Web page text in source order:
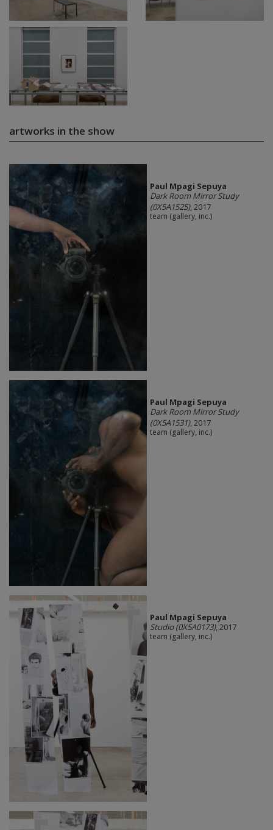
artworks in the show
Paul Mpagi Sepuya
Dark Room Mirror Study
(0X5A1525), 2017
team (gallery, inc.)
Paul Mpagi Sepuya
Dark Room Mirror Study
(0X5A1531), 2017
team (gallery, inc.)
Paul Mpagi Sepuya
Studio (0X5A0173), 2017
team (gallery, inc.)